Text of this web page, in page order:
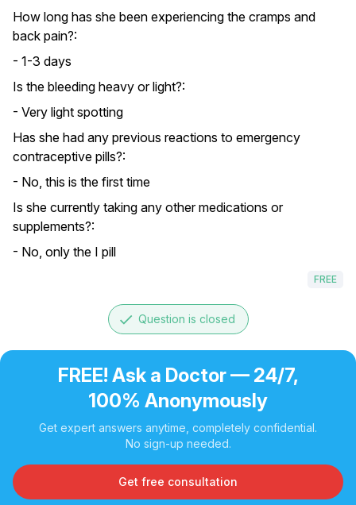
How long has she been experiencing the cramps and
back pain?:
- 1-3 days
Is the bleeding heavy or light?:
- Very light spotting
Has she had any previous reactions to emergency
contraceptive pills?:
- No, this is the first time
Is she currently taking any other medications or
supplements?:
- No, only the I pill
FREE
done Question is closed
FREE! Ask a Doctor — 24/7,
100% Anonymously
Get expert answers anytime, completely confidential.
No sign-up needed.
Get free consultation